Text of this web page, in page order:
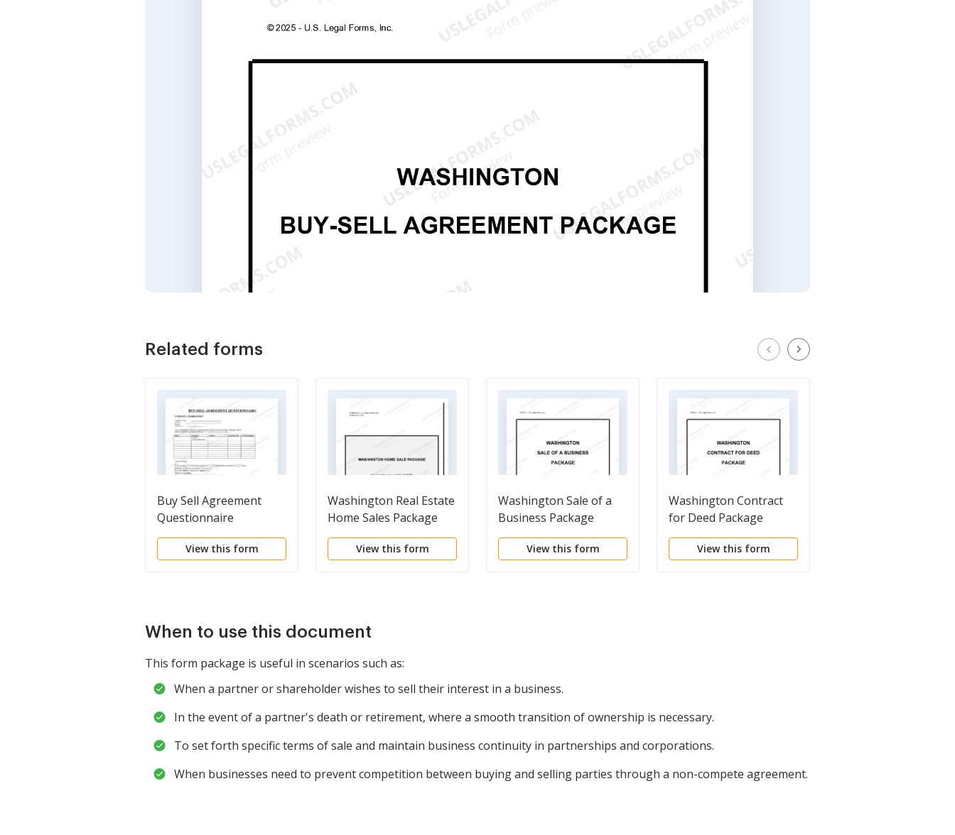
Related forms
Buy Sell Agreement
Questionnaire
View this form
Washington Real Estate
Home Sales Package
with Offer to Purchase,
Contract of Sale,
View this form
Washington Sale of a
Business Package
View this form
Washington Contract
for Deed Package
View this form
When to use this document
This form package is useful in scenarios such as:
When a partner or shareholder wishes to sell their interest in a business.
In the event of a partner's death or retirement, where a smooth transition of ownership is necessary.
To set forth specific terms of sale and maintain business continuity in partnerships and corporations.
When businesses need to prevent competition between buying and selling parties through a non-compete agreement.